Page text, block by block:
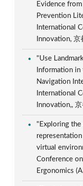
Evidence
Prevention
International
Innovation,
"Use
Information
Navigation
International
Innovation,,
"Exploring the
virtual
Conference
Ergonomics